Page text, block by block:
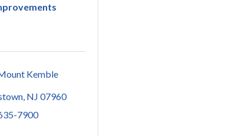
Kemble
NJ 07960
7900